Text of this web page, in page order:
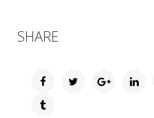
SHARE